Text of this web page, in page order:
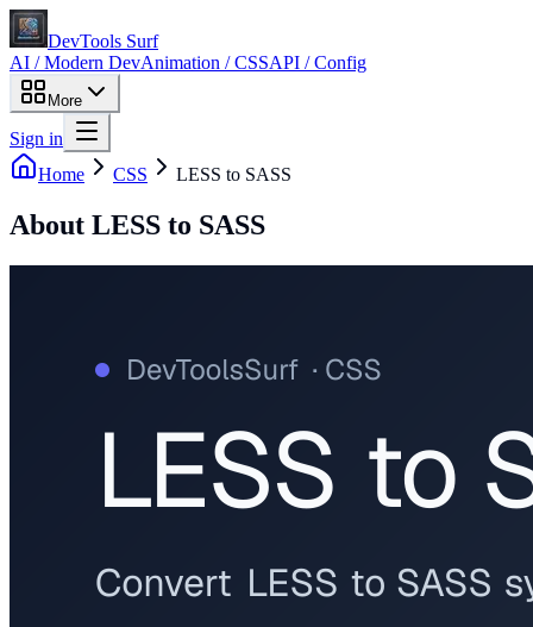
DevTools Surf
AI / Modern DevAnimation / CSSAPI / Config
More
Sign in
Home
CSS LESS to SASS
About LESS to SASS